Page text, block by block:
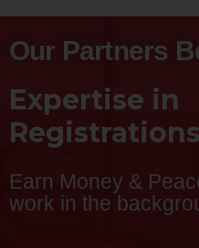
Our Partners
Expertise in
Registrations
Earn Money &
work in the